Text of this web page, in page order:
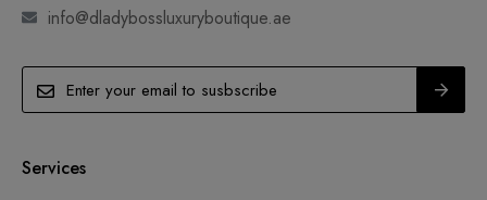
info@dladybossluxuryboutique.ae
Services